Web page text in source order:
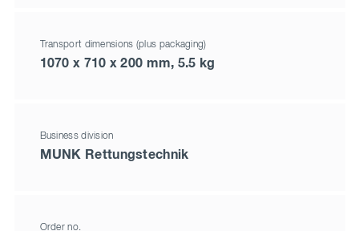
Transport dimensions (plus packaging)
1070 x 710 x 200 mm, 5.5 kg
Business division
MUNK Rettungstechnik
Order no.